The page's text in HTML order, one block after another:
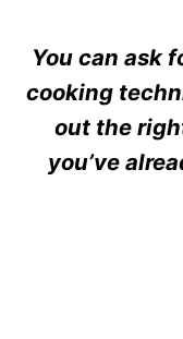
You can ask
cooking
out the
you’ve